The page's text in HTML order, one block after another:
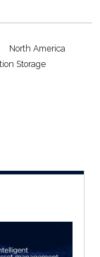
North America
Storage